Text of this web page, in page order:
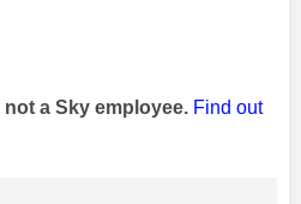
a Sky employee. Find out